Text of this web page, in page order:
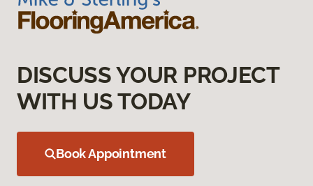
DISCUSS YOUR PROJECT
WITH US TODAY
Book Appointment